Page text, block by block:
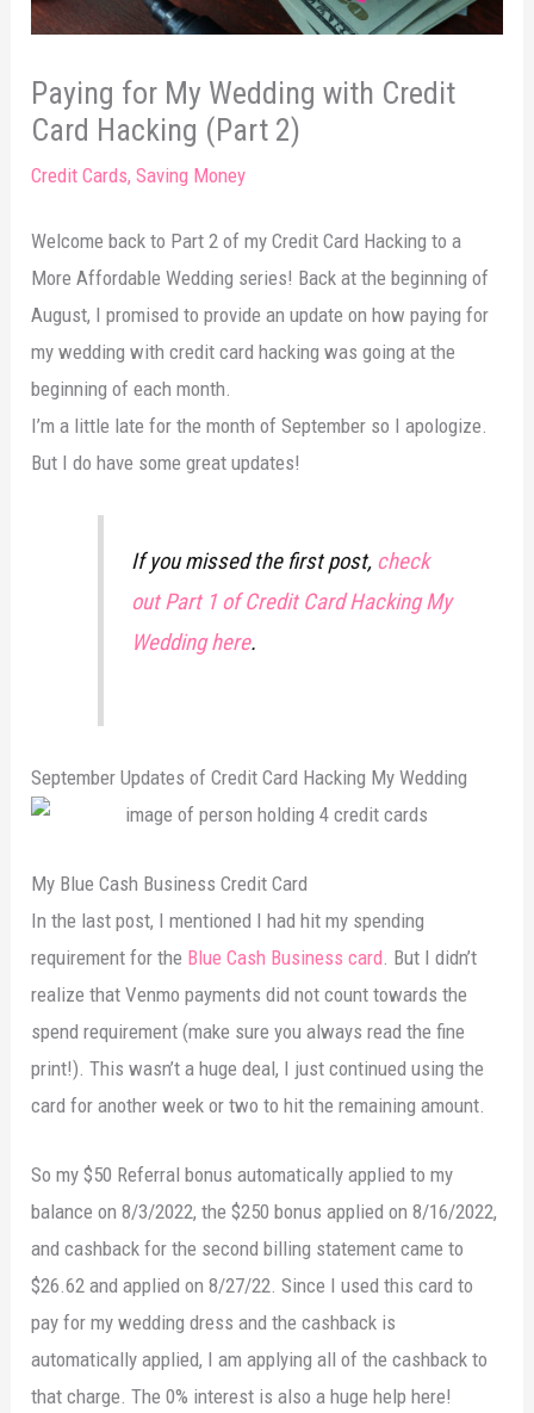
Paying for My Wedding with Credit
Card Hacking (Part 2)
Credit Cards,Saving Money
Welcome back to Part 2 of my Credit Card Hacking to a
More Affordable Wedding series! Back at the beginning of
August, I promised to provide an update on how paying for
my wedding with credit card hacking was going at the
beginning of each month.
I’m a little late for the month of September so I apologize.
But I do have some great updates!
If you missed the first post, check
out Part 1 of Credit Card Hacking My
Wedding here.
September Updates of Credit Card Hacking My Wedding
My Blue Cash Business Credit Card
In the last post, I mentioned I had hit my spending
requirement for the Blue Cash Business card . But I didn’t
realize that Venmo payments did not count towards the
spend requirement (make sure you always read the fine
print!). This wasn’t a huge deal, I just continued using the
card for another week or two to hit the remaining amount.
So my $50 Referral bonus automatically applied to my
balance on 8/3/2022, the $250 bonus applied on 8/16/2022,
and cashback for the second billing statement came to
$26.62 and applied on 8/27/22. Since I used this card to
pay for my wedding dress and the cashback is
automatically applied, I am applying all of the cashback to
that charge. The 0% interest is also a huge help here!